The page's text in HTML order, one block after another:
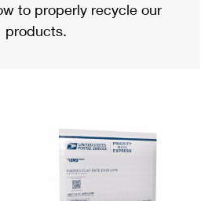
Mail
Refund
to properly recycle our
products.